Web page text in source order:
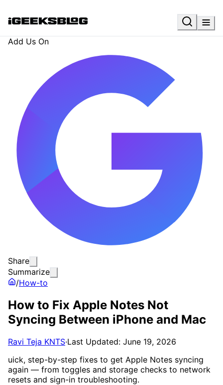
Add Us On
Share
Summarize
/How-to
How to Fix Apple Notes Not
Syncing Between iPhone and Mac
Ravi Teja KNTS·Last Updated: June 19, 2026
uick, step-by-step fixes to get Apple Notes syncing
again — from toggles and storage checks to network
resets and sign-in troubleshooting.